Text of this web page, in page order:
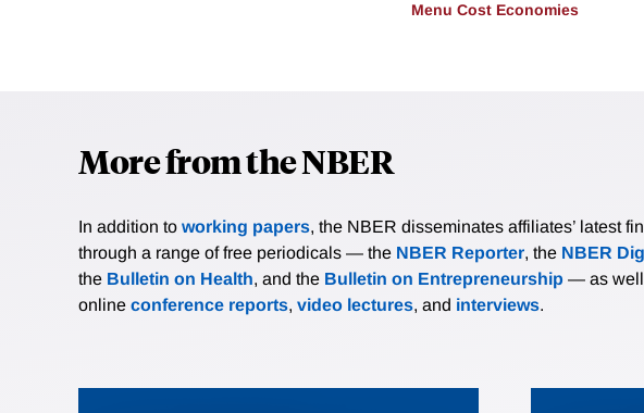
Menu Cost Economies
More from the NBER
In addition to working papers, the NBER disseminates affiliates’ latest
through a range of free periodicals — the NBER Reporter, the NBER
the Bulletin on Health, and the Bulletin on Entrepreneurship — as
online conference reports, video lectures, and interviews.